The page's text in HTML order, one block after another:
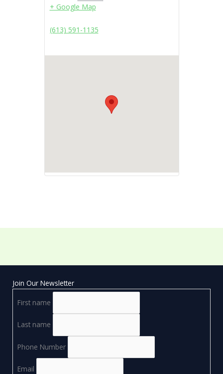
+ Google Map
(613) 591-1135
Join Our Newsletter
First name
Last name
Phone Number
Email